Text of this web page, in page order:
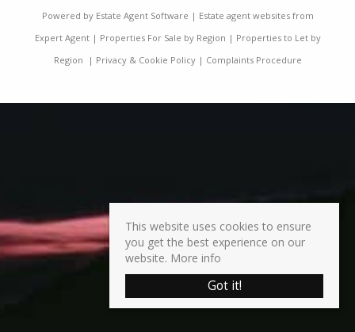
Powered by Estate Agent Software | Estate agent websites from
Expert Agent| Properties For Sale by Region | Properties to Let by
Region | Privacy & Cookie Policy| Complaints Procedure
This website uses cookies to ensure
you get the best experience on our
website. More info
Got it!